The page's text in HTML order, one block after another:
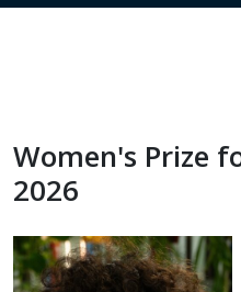
Women's Prize
2026